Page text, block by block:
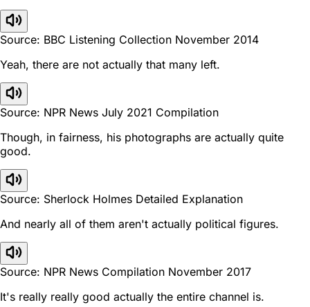
Source: BBC Listening Collection November 2014
Yeah, there are not actually that many left.
Source: NPR News July 2021 Compilation
Though, in fairness, his photographs are actually quite
good.
Source: Sherlock Holmes Detailed Explanation
And nearly all of them aren't actually political figures.
Source: NPR News Compilation November 2017
It's really really good actually the entire channel is.